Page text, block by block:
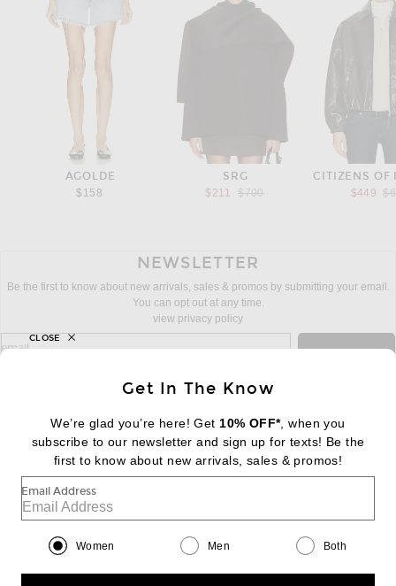
AGOLDE
$158
SRG
$211
Previous price:
$700
CITIZENS OF
$449
NEWSLETTER
Be the first to know about new arrivals, sales & promos by submitting your email.
You can opt out at any time.
view privacy policy
sign up for newsletter with email address
email
FOOTER Change Country Regions
|EN| $USD
Help us Improve
Get In The Know
We’re glad you’re here! Get 10% OFF*, when you
subscribe to our newsletter and sign up for texts! Be the
first to know about new arrivals, sales & promos!
Email Address
Women Men Both
CLOSE